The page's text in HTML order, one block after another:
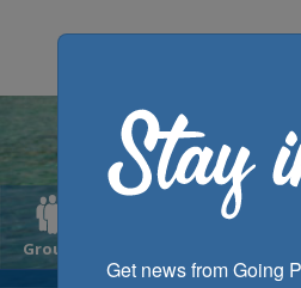
Groups
Get news from Going